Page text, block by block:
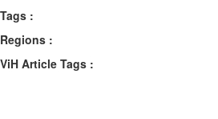
Tags :
Regions :
ViH Article Tags :